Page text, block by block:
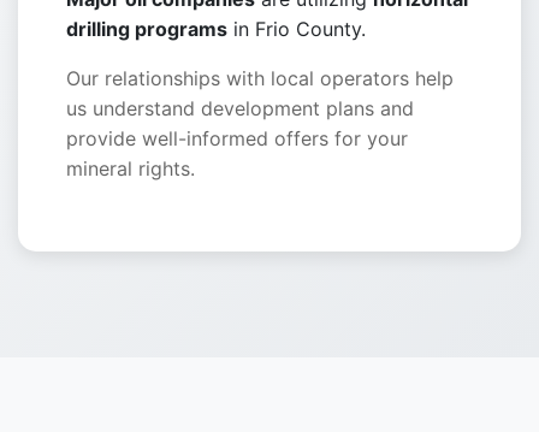
drilling programs in Frio County.
Our relationships with local operators help
us understand development plans and
provide well-informed offers for your
mineral rights.